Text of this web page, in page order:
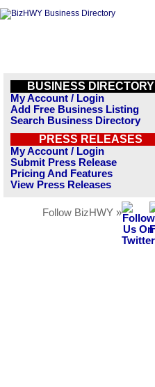
BUSINESS DIRECTORY
My Account / Login
Add Free Business Listing
Search Business Directory
PRESS RELEASES
My Account / Login
Submit Press Release
Pricing And Features
View Press Releases
Follow BizHWY »